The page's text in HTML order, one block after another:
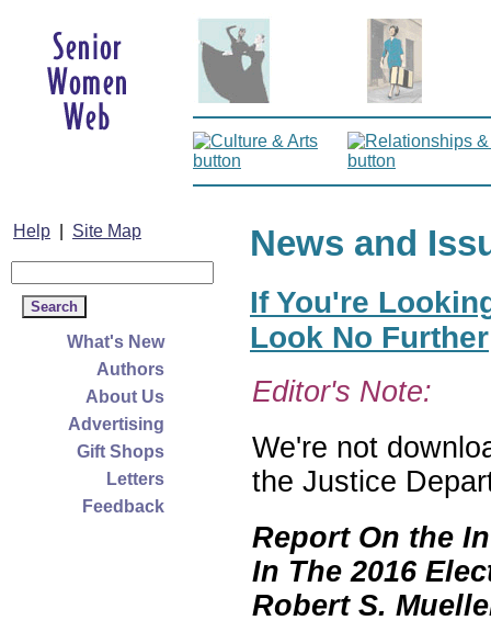
Help Site Map
What's New
Authors
About Us
Advertising
Gift Shops
Letters
Feedback
News and
If You're
Look No Further
Editor's Note:
We're not
the Justice
Report On the
In The 2016
Robert S.